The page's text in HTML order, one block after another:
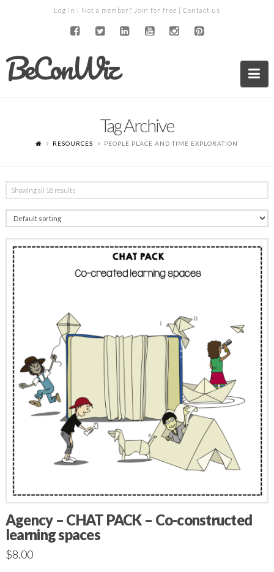
Log in | Not a member? Join for free | Contact us
BeConWiz
Tag Archive
RESOURCES PEOPLE PLACE AND TIME EXPLORATION
Showing all 18 results
Agency – CHAT PACK – Co-constructed
learning spaces
$8.00